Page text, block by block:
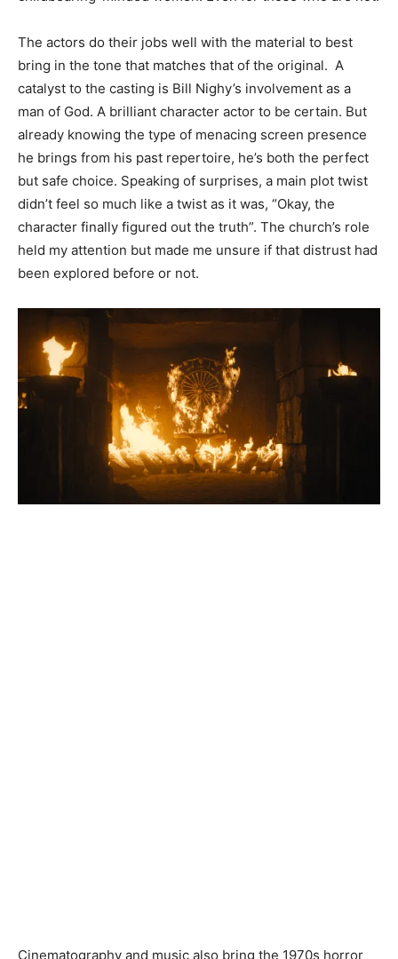
The actors do their jobs well with the material to best
bring in the tone that matches that of the original. A
catalyst to the casting is Bill Nighy’s involvement as a
man of God. A brilliant character actor to be certain. But
already knowing the type of menacing screen presence
he brings from his past repertoire, he’s both the perfect
but safe choice. Speaking of surprises, a main plot twist
didn’t feel so much like a twist as it was, “Okay, the
character finally figured out the truth”. The church’s role
held my attention but made me unsure if that distrust had
been explored before or not.
Cinematography and music also bring the 1970s horror